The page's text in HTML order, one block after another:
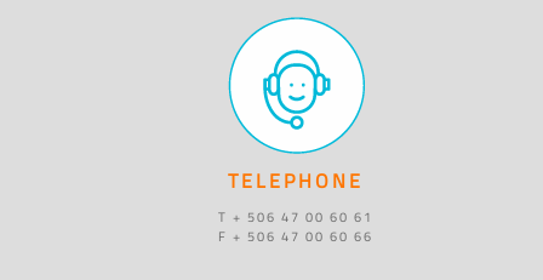
TELEPHONE
T + 506 47 00 60 61
F + 506 47 00 60 66